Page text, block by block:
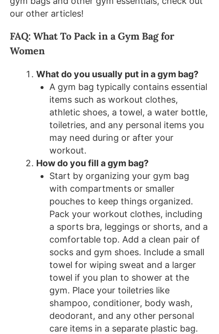
our other articles!
FAQ: What To Pack in a Gym Bag for
Women
What do you usually put in a gym bag?
A gym bag typically contains essential
items such as workout clothes,
athletic shoes, a towel, a water bottle,
toiletries, and any personal items you
may need during or after your
workout.
How do you fill a gym bag?
Start by organizing your gym bag
with compartments or smaller
pouches to keep things organized.
Pack your workout clothes, including
a sports bra, leggings or shorts, and a
comfortable top. Add a clean pair of
socks and gym shoes. Include a small
towel for wiping sweat and a larger
towel if you plan to shower at the
gym. Place your toiletries like
shampoo, conditioner, body wash,
deodorant, and any other personal
care items in a separate plastic bag.